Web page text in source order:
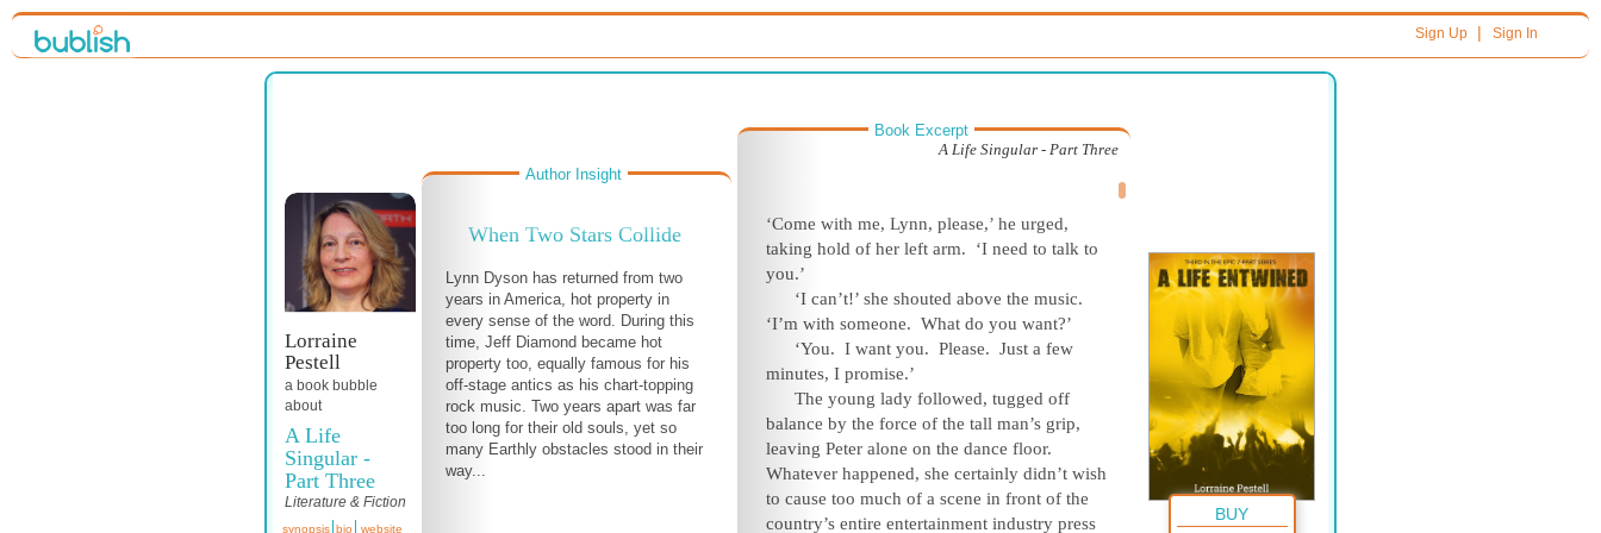
Sign Up| Sign In
Lorraine
Pestell
a book bubble
about
A Life
Singular -
Part Three
Literature & Fiction
synopsis bio website
Author Insight
When Two Stars Collide
Lynn Dyson has returned from two
years in America, hot property in
every sense of the word. During this
time, Jeff Diamond became hot
property too, equally famous for his
off-stage antics as his chart-topping
rock music. Two years apart was far
too long for their old souls, yet so
many Earthly obstacles stood in their
way...
Book Excerpt
A Life Singular - Part Three
‘Come with me, Lynn, please,’ he urged,
taking hold of her left arm. ‘I need to talk to
you.’
‘I can’t!’ she shouted above the music.
‘I’m with someone. What do you want?’
‘You. I want you. Please. Just a few
minutes, I promise.’
The young lady followed, tugged off
balance by the force of the tall man’s grip,
leaving Peter alone on the dance floor.
Whatever happened, she certainly didn’t wish
to cause too much of a scene in front of the
country’s entire entertainment industry press
BUY